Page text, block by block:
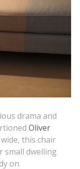
drama and
Oliver
this chair
small dwelling
on